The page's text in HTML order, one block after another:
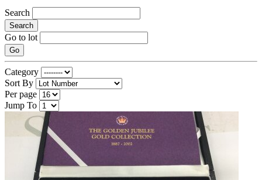
Search
Search
Go to lot
Go
Category
Sort By
Per page
Jump To